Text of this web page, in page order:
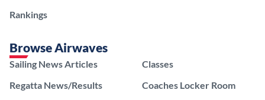
Rankings
Browse Airwaves
Sailing News Articles
Regatta News/Results
Classes
Coaches Locker Room